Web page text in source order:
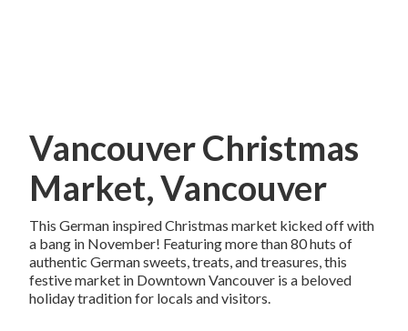
Vancouver Christmas
Market, Vancouver
This German inspired Christmas market kicked off with
a bang in November! Featuring more than 80 huts of
authentic German sweets, treats, and treasures, this
festive market in Downtown Vancouver is a beloved
holiday tradition for locals and visitors.